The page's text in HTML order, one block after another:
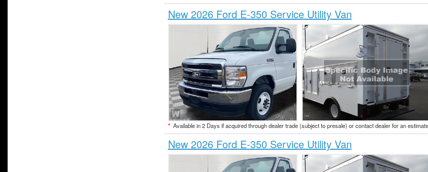
New 2026 Ford E-350 Service Utility Van
* Available in 2 Days if acquired through dealer trade (subject to presale) or contact dealer for an
New 2026 Ford E-350 Service Utility Van